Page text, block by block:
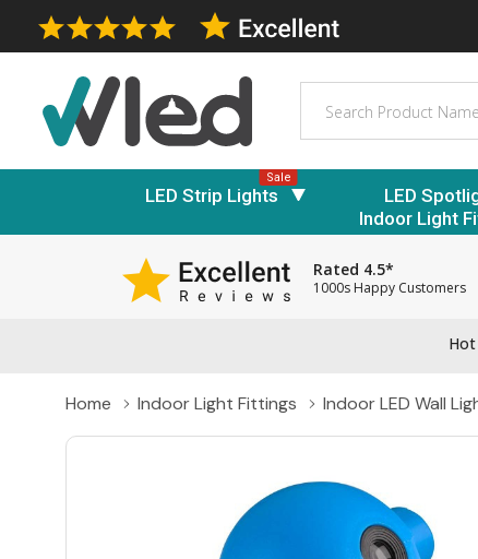
LED Strip Lights
Sale
LED
Indoor Light
Rated 4.5*
1000s Happy Customers
Hot
Home Indoor Light Fittings Indoor LED Wall